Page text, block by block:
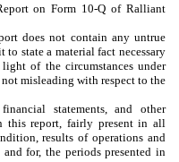
on Form 10-Q of Ralliant
does not contain any untrue
state a material fact necessary
of the circumstances under
misleading with respect to the
statements, and other
this report, fairly present in all
results of operations and
for, the periods presented in